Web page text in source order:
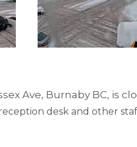
Ave, Burnaby BC, is
desk and other